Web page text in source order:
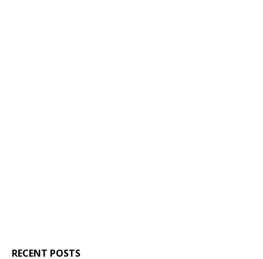
RECENT POSTS